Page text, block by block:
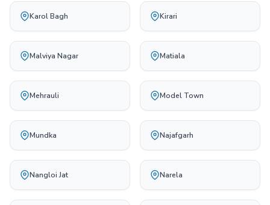
Karol Bagh Kirari
Malviya Nagar Matiala
Mehrauli Model Town
Mundka Najafgarh
Nangloi Jat Narela